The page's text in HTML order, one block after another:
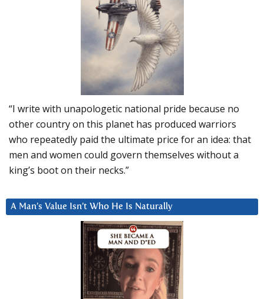
“I write with unapologetic national pride because no
other country on this planet has produced warriors
who repeatedly paid the ultimate price for an idea: that
men and women could govern themselves without a
king’s boot on their necks.”
A Man’s Value Isn’t Who He Is Naturally